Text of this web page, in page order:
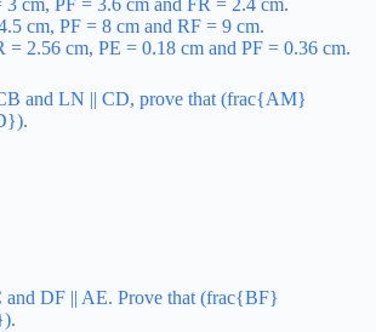
cm, PF = 3.6 cm and FR = 2.4 cm.
cm, PF = 8 cm and RF = 9 cm.
= 2.56 cm, PE = 0.18 cm and PF = 0.36 cm.
and LN || CD, prove that (frac{AM}
and DF || AE. Prove that (frac{BF}